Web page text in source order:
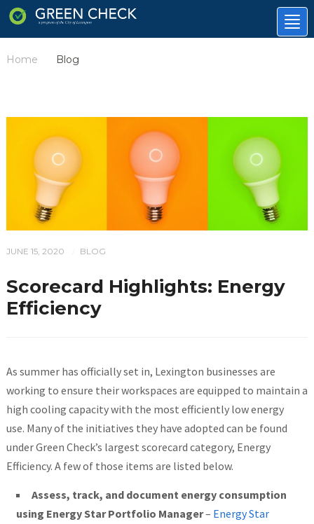
Home Blog
JUNE 15, 2020 BLOG
Scorecard Highlights: Energy
Efficiency
As summer has officially set in, Lexington businesses are
working to ensure their workspaces are equipped to maintain a
high cooling capacity with the most efficiently low energy
use. Many of the initiatives they have adopted can be found
under Green Check’s largest scorecard category, Energy
Efficiency. A few of those items are listed below.
Assess, track, and document energy consumption
using Energy Star Portfolio Manager– Energy Star